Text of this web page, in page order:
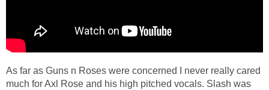
As far as Guns n Roses were concerned I never really cared
much for Axl Rose and his high pitched vocals. Slash was